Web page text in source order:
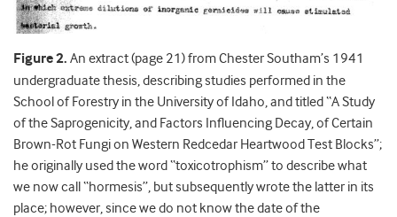
Figure 2. An extract (page 21) from Chester Southam’s 1941
undergraduate thesis, describing studies performed in the
School of Forestry in the University of Idaho, and titled “A Study
of the Saprogenicity, and Factors Influencing Decay, of Certain
Brown-Rot Fungi on Western Redcedar Heartwood Test Blocks”;
he originally used the word “toxicotrophism” to describe what
we now call “hormesis”, but subsequently wrote the latter in its
place; however, since we do not know the date of the